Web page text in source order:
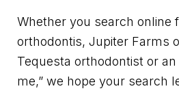
Whether you search online
orthodontis, Jupiter Farms
Tequesta orthodontist or
me,” we hope your search